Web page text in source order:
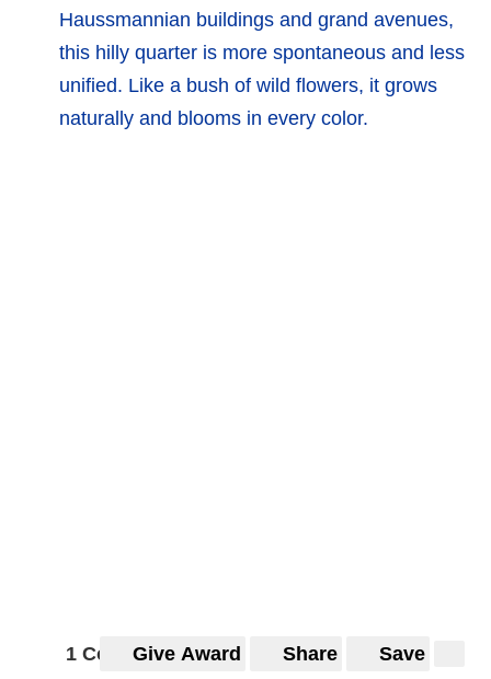
Haussmannian buildings and grand avenues,
this hilly quarter is more spontaneous and less
unified. Like a bush of wild flowers, it grows
naturally and blooms in every color.
1 CommentGive Award Share Save